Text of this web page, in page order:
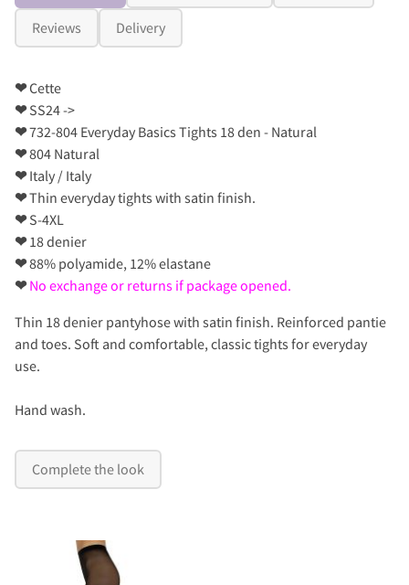
Reviews Delivery
❤Cette
❤SS24 ->
❤732-804 Everyday Basics Tights 18 den - Natural
❤804 Natural
❤Italy / Italy
❤Thin everyday tights with satin finish.
❤S-4XL
❤18 denier
❤88% polyamide, 12% elastane
❤ No exchange or returns if package opened.
Thin 18 denier pantyhose with satin finish. Reinforced pantie
and toes. Soft and comfortable, classic tights for everyday
use.
Hand wash.
Complete the look